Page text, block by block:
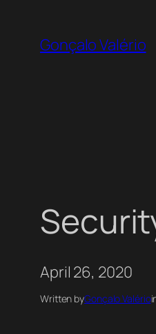
content
Gonçalo Valério
April 26, 2020
Written byGonçalo Valério